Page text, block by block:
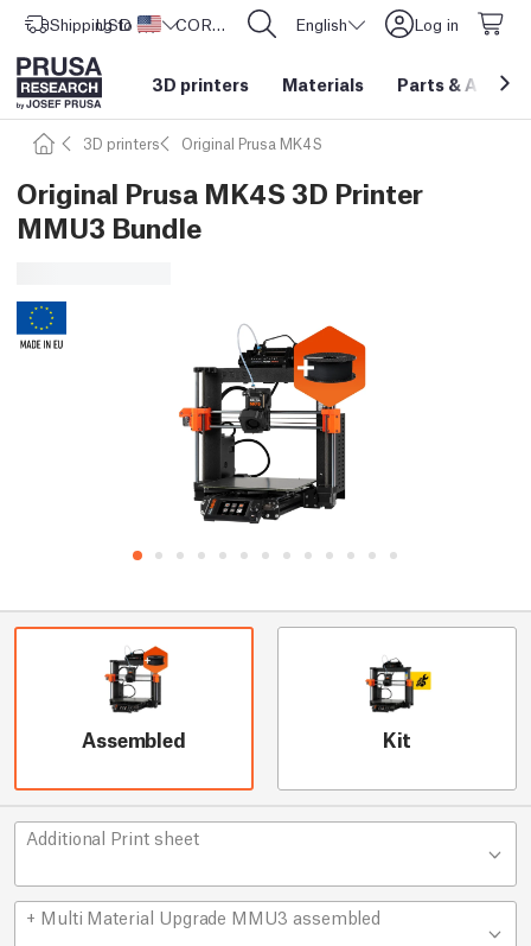
Shipping to United States
USD ($) CORE One L: Now In Stock! English Log in
3D printers Materials Parts &
3D printers Original Prusa MK4S
Original Prusa MK4S 3D Printer
MMU3 Bundle
Assembled Kit
Additional Print sheet
+ Multi Material Upgrade MMU3 assembled